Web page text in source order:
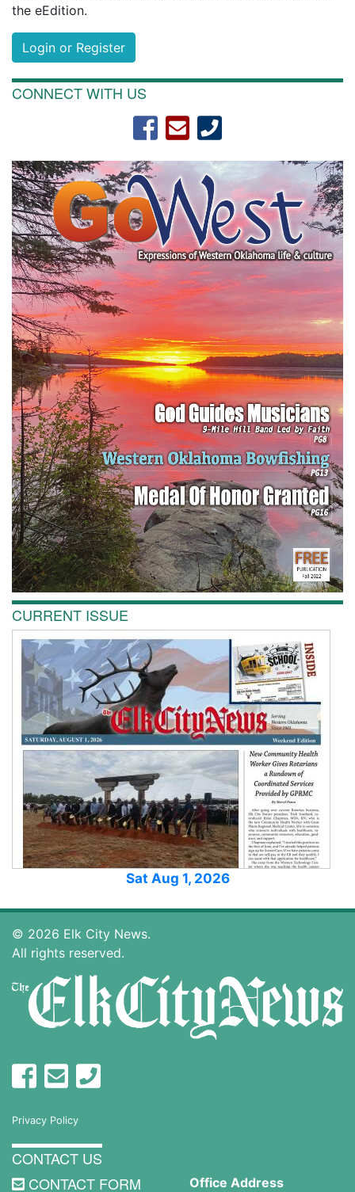
the eEdition.
Login or Register
CONNECT WITH US
CURRENT ISSUE
Sat Aug 1, 2026
© 2026 Elk City News.
All rights reserved.
Privacy Policy
CONTACT US
CONTACT FORM
Office Address